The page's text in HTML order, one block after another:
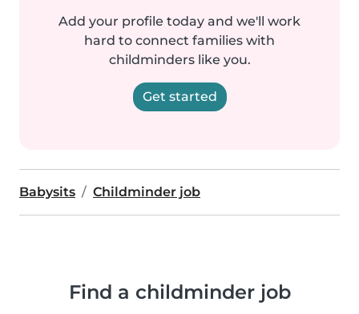
Add your profile today and we'll work
hard to connect families with
childminders like you.
Get started
Babysits Childminder job
Find a childminder job